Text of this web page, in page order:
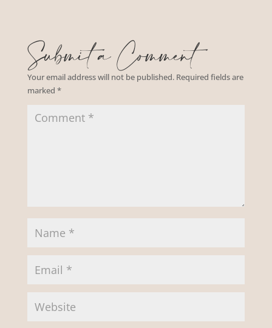
Submit a Comment
Your email address will not be published. Required fields are
marked *